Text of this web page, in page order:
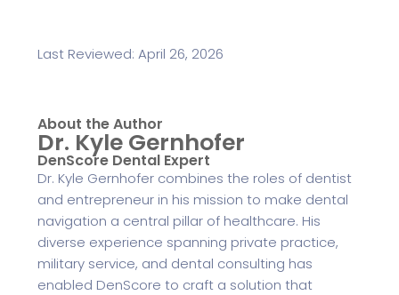
Last Reviewed: April 26, 2026
About the Author
Dr. Kyle Gernhofer
DenScore Dental Expert
Dr. Kyle Gernhofer combines the roles of dentist
and entrepreneur in his mission to make dental
navigation a central pillar of healthcare. His
diverse experience spanning private practice,
military service, and dental consulting has
enabled DenScore to craft a solution that